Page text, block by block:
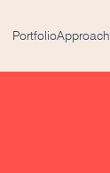
PortfolioApproach